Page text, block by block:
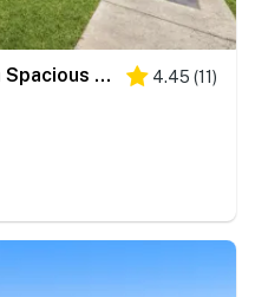
Eco-Conscious Home with Spacious Yard & EV Charger 4.45 (11)